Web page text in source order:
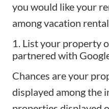
you would like your
among vacation
1. List your property
partnered with
Chances are your
displayed among the